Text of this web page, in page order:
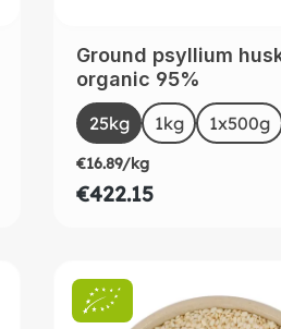
unavailable.)
SHOPPING CART
Ground psyllium
organic 95%
Select
Size
25kg(This option is
1kg(This option
1x500g
€16.89/kg
€422.15